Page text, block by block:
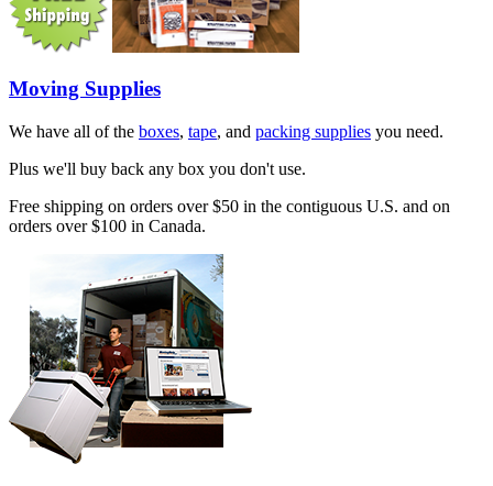
Moving Supplies
We have all of the boxes, tape, and packing supplies you need.
Plus we'll buy back any box you don't use.
Free shipping on orders over $50 in the contiguous U.S. and on
orders over $100 in Canada.